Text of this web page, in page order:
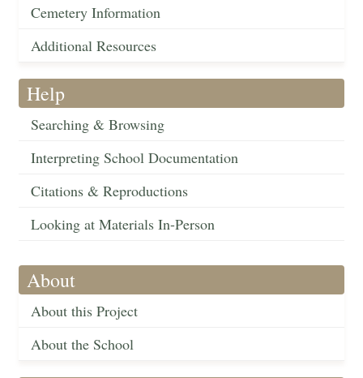
Cemetery Information
Additional Resources
Help
Searching & Browsing
Interpreting School Documentation
Citations & Reproductions
Looking at Materials In-Person
About
About this Project
About the School